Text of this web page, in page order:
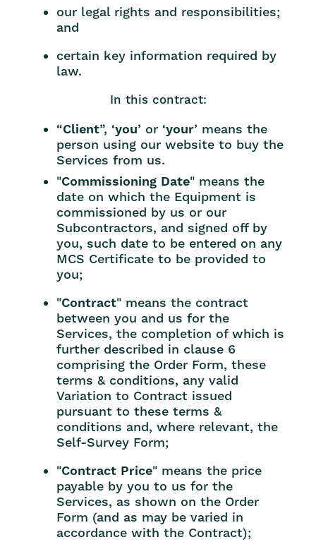
our legal rights and responsibilities;
and
certain key information required by
law.
In this contract:
“Client”, ‘you’ or ‘your’ means the
person using our website to buy the
Services from us.
"Commissioning Date" means the
date on which the Equipment is
commissioned by us or our
Subcontractors, and signed off by
you, such date to be entered on any
MCS Certificate to be provided to
you;
"Contract" means the contract
between you and us for the
Services, the completion of which is
further described in clause 6
comprising the Order Form, these
terms & conditions, any valid
Variation to Contract issued
pursuant to these terms &
conditions and, where relevant, the
Self-Survey Form;
"Contract Price" means the price
payable by you to us for the
Services, as shown on the Order
Form (and as may be varied in
accordance with the Contract);